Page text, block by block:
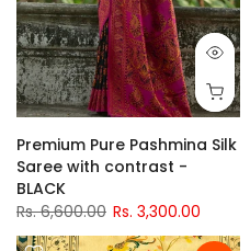
Premium Pure Pashmina Silk
Saree with contrast -
BLACK
Rs. 6,600.00 Rs. 3,300.00